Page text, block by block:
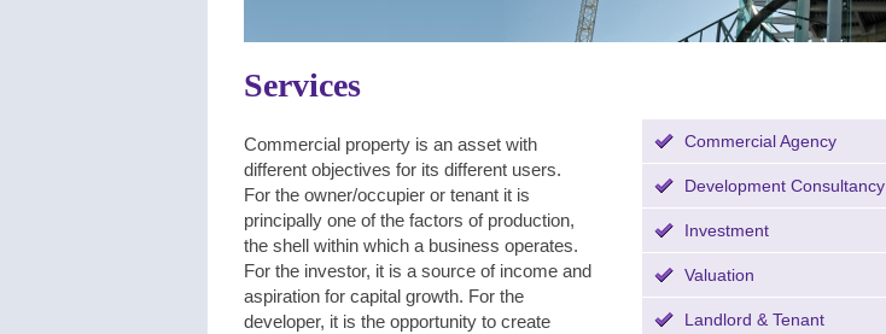
Services
Commercial property is an asset with
different objectives for its different users.
For the owner/occupier or tenant it is
principally one of the factors of production,
the shell within which a business operates.
For the investor, it is a source of income and
aspiration for capital growth. For the
developer, it is the opportunity to create
Commercial Agency
Development Consultancy
Investment
Valuation
Landlord & Tenant